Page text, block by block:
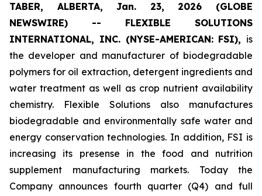
TABER, ALBERTA, Jan. 23, 2026 (GLOBE
NEWSWIRE) -- FLEXIBLE SOLUTIONS
INTERNATIONAL, INC. (NYSE-AMERICAN: FSI), is
the developer and manufacturer of biodegradable
polymers for oil extraction, detergent ingredients and
water treatment as well as crop nutrient availability
chemistry. Flexible Solutions also manufactures
biodegradable and environmentally safe water and
energy conservation technologies. In addition, FSI is
increasing its presense in the food and nutrition
supplement manufacturing markets. Today the
Company announces fourth quarter (Q4) and full